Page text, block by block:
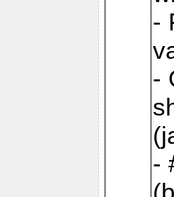
-
-
-